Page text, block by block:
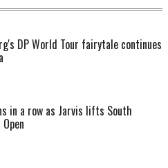
DP World Tour fairytale continues
in a row as Jarvis lifts South